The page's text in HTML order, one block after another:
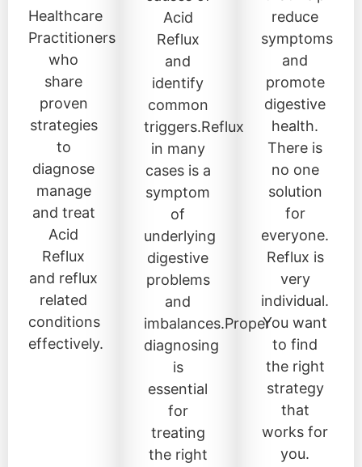
Healthcare
Practitioners
who
share
proven
strategies
to
diagnose
manage
and treat
Acid
Reflux
and reflux
related
conditions
effectively.
Acid
Reflux
and
identify
common
triggers.Reflux
in many
cases is a
symptom
of
underlying
digestive
problems
and
imbalances.Proper
diagnosing
is
essential
for
treating
the right
reduce
symptoms
and
promote
digestive
health.
There is
no one
solution
for
everyone.
Reflux is
very
individual.
You want
to find
the right
strategy
that
works for
you.